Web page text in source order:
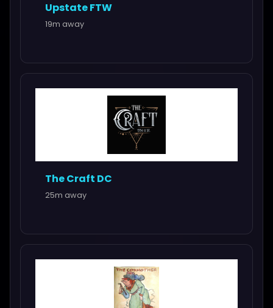
Upstate FTW
19m away
The Craft DC
25m away